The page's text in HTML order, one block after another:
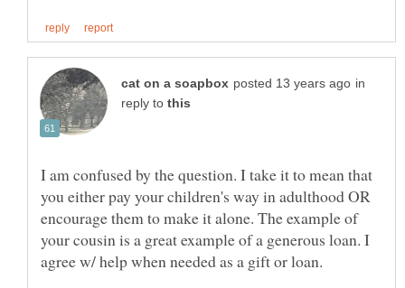
in
reply to
I am confused by the question. I take it to mean that
you either pay your children's way in adulthood OR
encourage them to make it alone. The example of
your cousin is a great example of a generous loan. I